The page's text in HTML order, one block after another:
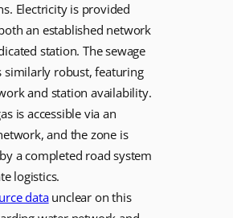
Electricity is provided
an established network
station. The sewage
similarly robust, featuring
and station availability.
is accessible via an
and the zone is
a completed road system
logistics.
dataunclear on this